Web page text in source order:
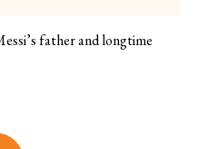
father and longtime